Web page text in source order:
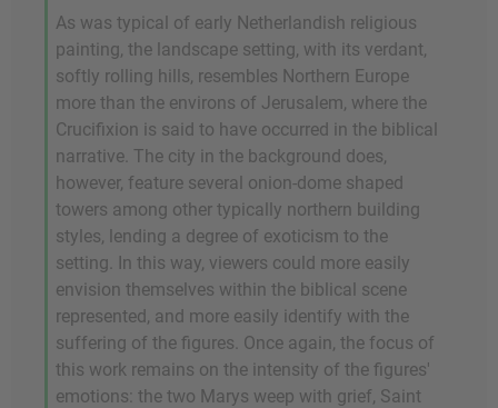
As was typical of early Netherlandish religious
painting, the landscape setting, with its verdant,
softly rolling hills, resembles Northern Europe
more than the environs of Jerusalem, where the
Crucifixion is said to have occurred in the biblical
narrative. The city in the background does,
however, feature several onion-dome shaped
towers among other typically northern building
styles, lending a degree of exoticism to the
setting. In this way, viewers could more easily
envision themselves within the biblical scene
represented, and more easily identify with the
suffering of the figures. Once again, the focus of
this work remains on the intensity of the figures'
emotions: the two Marys weep with grief, Saint